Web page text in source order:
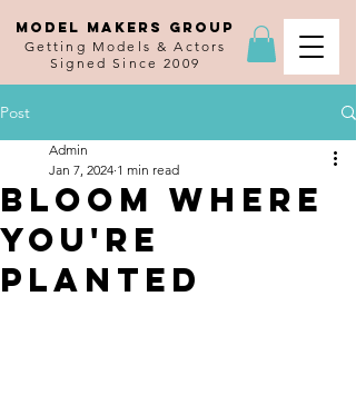
MODEL MAKERS GROUP
Getting Models & Actors
Signed Since 2009
Post
Bloom Where
You're
Planted
Admin
Jan 7, 2024 1 min read